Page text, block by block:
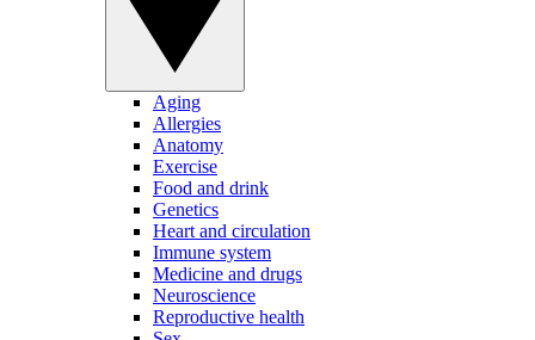
Aging
Allergies
Anatomy
Exercise
Food and drink
Genetics
Heart and circulation
Immune system
Medicine and drugs
Neuroscience
Reproductive health